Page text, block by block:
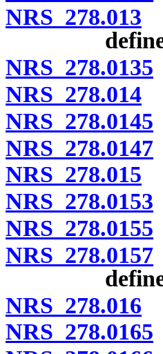
NRS 278.013
NRS 278.0135
NRS 278.014
NRS 278.0145
NRS 278.0147
NRS 278.015
NRS 278.0153
NRS 278.0155
NRS 278.0157
NRS 278.016
NRS 278.0165